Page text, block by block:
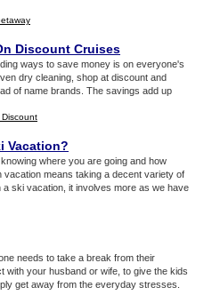
Discount Cruises
ways to save money is on everyone's
dry cleaning, shop at discount and
of name brands. The savings add up
Vacation?
where you are going and how
means taking a decent variety of
ski vacation, it involves more as we have
needs to take a break from their
with your husband or wife, to give the kids
get away from the everyday stresses.